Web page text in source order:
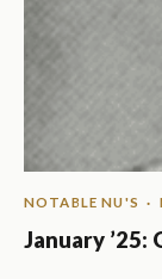
NOTABLE NU'S ·
January ’25: